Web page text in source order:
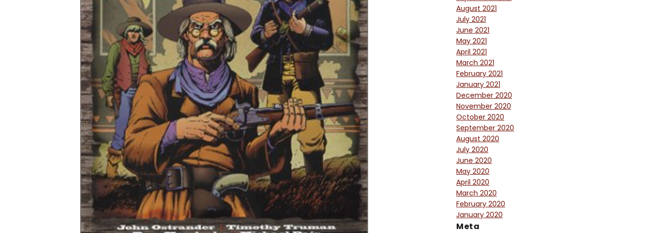
August 2021
July 2021
June 2021
May 2021
April 2021
March 2021
February 2021
January 2021
December 2020
November 2020
October 2020
September 2020
August 2020
July 2020
June 2020
May 2020
April 2020
March 2020
February 2020
January 2020
Meta